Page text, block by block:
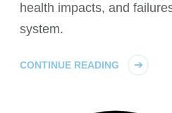
health impacts, and
system.
CONTINUE READING